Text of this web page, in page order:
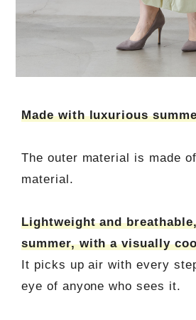
Made with luxurious
The outer material is made
material.
Lightweight and
summer, with a visually
It picks up air with every
eye of anyone who sees it.